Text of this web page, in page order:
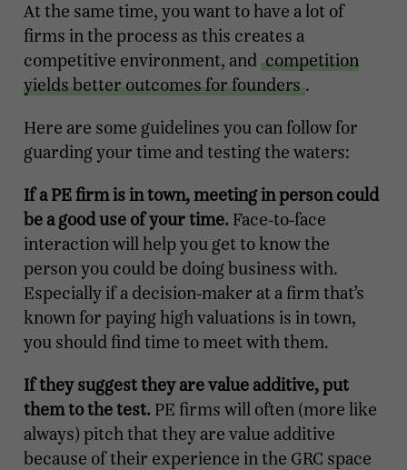
At the same time, you want to have a lot of
firms in the process as this creates a
competitive environment, and competition
yields better outcomes for founders .
Here are some guidelines you can follow for
guarding your time and testing the waters:
If a PE firm is in town, meeting in person could
be a good use of your time. Face-to-face
interaction will help you get to know the
person you could be doing business with.
Especially if a decision-maker at a firm that’s
known for paying high valuations is in town,
you should find time to meet with them.
If they suggest they are value additive, put
them to the test. PE firms will often (more like
always) pitch that they are value additive
because of their experience in the GRC space